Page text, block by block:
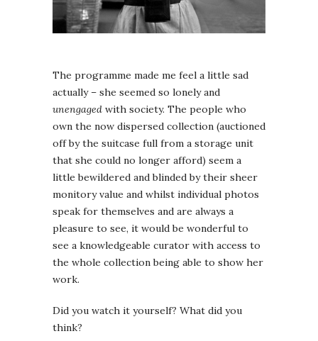
The programme made me feel a little sad
actually – she seemed so lonely and
unengaged with society. The people who
own the now dispersed collection (auctioned
off by the suitcase full from a storage unit
that she could no longer afford) seem a
little bewildered and blinded by their sheer
monitory value and whilst individual photos
speak for themselves and are always a
pleasure to see, it would be wonderful to
see a knowledgeable curator with access to
the whole collection being able to show her
work.
Did you watch it yourself? What did you
think?